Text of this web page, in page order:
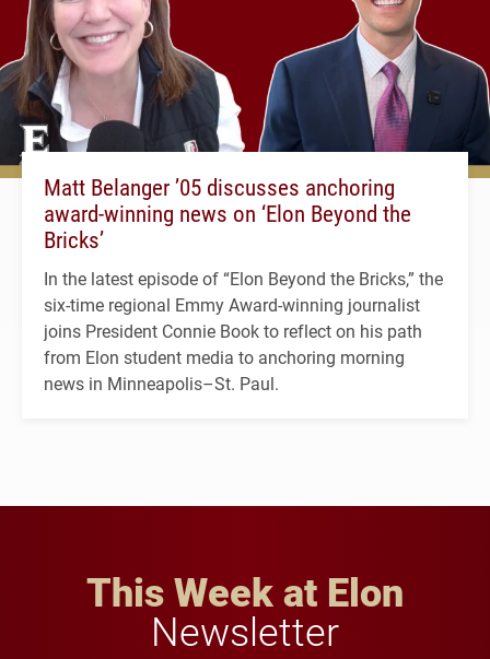
Matt Belanger ’05 discusses anchoring
award-winning news on ‘Elon Beyond the
Bricks’
In the latest episode of “Elon Beyond the Bricks,” the
six-time regional Emmy Award-winning journalist
joins President Connie Book to reflect on his path
from Elon student media to anchoring morning
news in Minneapolis–St. Paul.
This Week at Elon
Newsletter